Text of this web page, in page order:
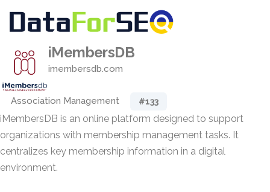
iMembersDB
imembersdb.com
Association Management #133
iMembersDB is an online platform designed to support
organizations with membership management tasks. It
centralizes key membership information in a digital
environment.